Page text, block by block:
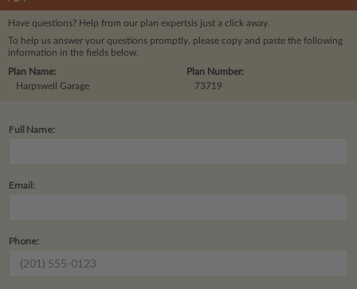
Have questions? Help from our plan expertsis just a click away.
To help us answer your questions promptly, please copy and paste the following
information in the fields below.
Plan Number:
73719
Plan Name:
Harpswell Garage
Full Name:
Email:
Phone: